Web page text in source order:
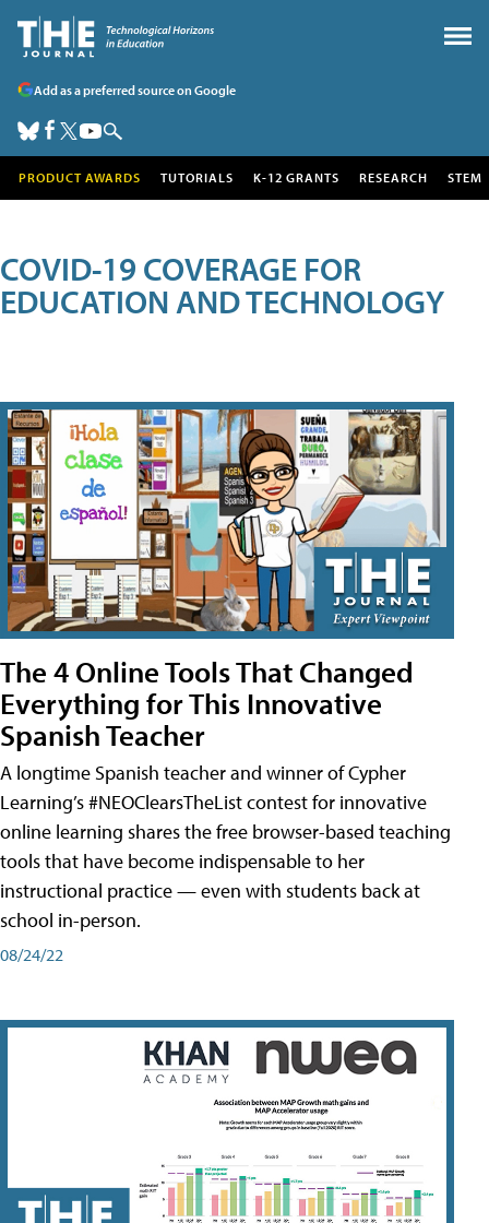
Add as a preferred source on Google
PRODUCT AWARDS TUTORIALS K-12 GRANTS RESEARCH STEM
COVID-19 COVERAGE FOR
EDUCATION AND TECHNOLOGY
The 4 Online Tools That Changed
Everything for This Innovative
Spanish Teacher
A longtime Spanish teacher and winner of Cypher
Learning’s #NEOClearsTheList contest for innovative
online learning shares the free browser-based teaching
tools that have become indispensable to her
instructional practice — even with students back at
school in-person.
08/24/22